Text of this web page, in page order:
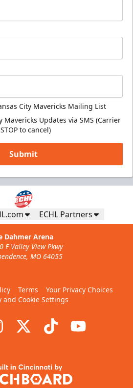
City Mavericks Mailing List
Mavericks Updates via SMS (Carrier
to cancel)
Submit
ECHL Partners
Dahmer Arena
E Valley View Pkwy
MO 64055
Terms
Your Privacy Choices
and Cookie Settings